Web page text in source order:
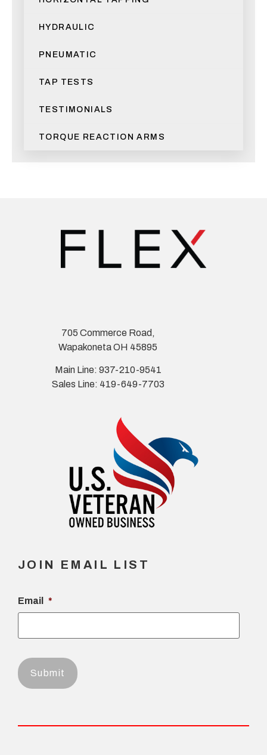
HYDRAULIC
PNEUMATIC
TAP TESTS
TESTIMONIALS
TORQUE REACTION ARMS
705 Commerce Road,
Wapakoneta OH 45895
Main Line: 937-210-9541
Sales Line: 419-649-7703
JOIN EMAIL LIST
Email *